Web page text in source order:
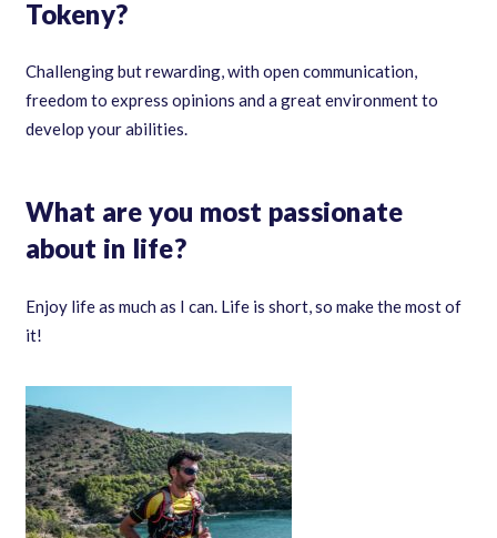
Tokeny?
Challenging but rewarding, with open communication,
freedom to express opinions and a great environment to
develop your abilities.
What are you most passionate
about in life?
Enjoy life as much as I can. Life is short, so make the most of
it!